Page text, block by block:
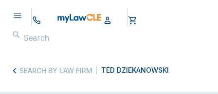
SEARCH BY LAW FIRM TED DZIEKANOWSKI